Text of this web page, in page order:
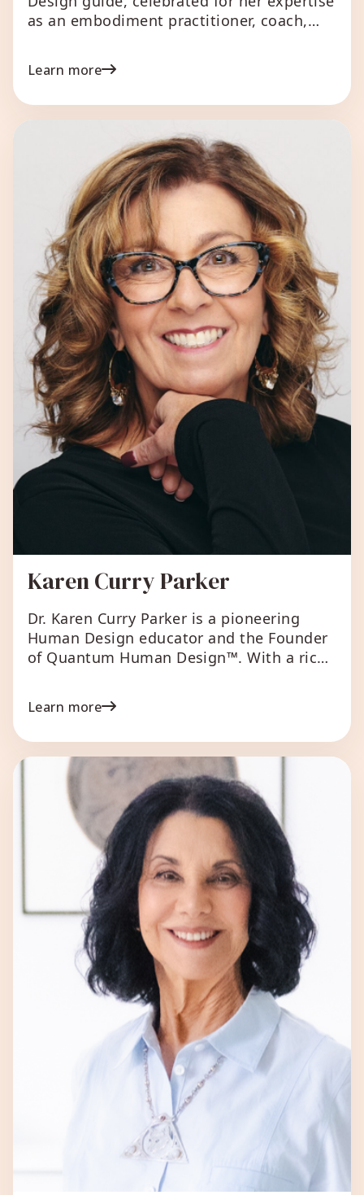
as an embodiment practitioner, coach,
creatives, and leaders unlock their true
combines astrological insights with
Human Design principles, offering a […]
Learn more
Karen Curry Parker
Dr. Karen Curry Parker is a pioneering
Human Design educator and the Founder
of Quantum Human Design™. With a rich
and bestselling author, Karen is dedicated
through the innovative approach of
Quantum Human Design. With her unique
blend of […]
Learn more